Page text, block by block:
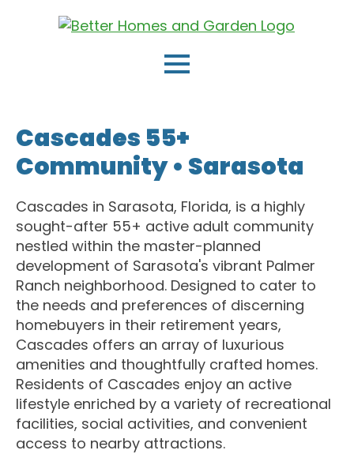
Cascades 55+
Community • Sarasota
Cascades in Sarasota, Florida, is a highly
sought-after 55+ active adult community
nestled within the master-planned
development of Sarasota's vibrant Palmer
Ranch neighborhood. Designed to cater to
the needs and preferences of discerning
homebuyers in their retirement years,
Cascades offers an array of luxurious
amenities and thoughtfully crafted homes.
Residents of Cascades enjoy an active
lifestyle enriched by a variety of recreational
facilities, social activities, and convenient
access to nearby attractions.